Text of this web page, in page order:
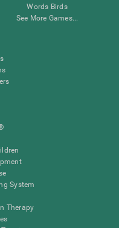
Words Birds
See More Games...
System
Therapy